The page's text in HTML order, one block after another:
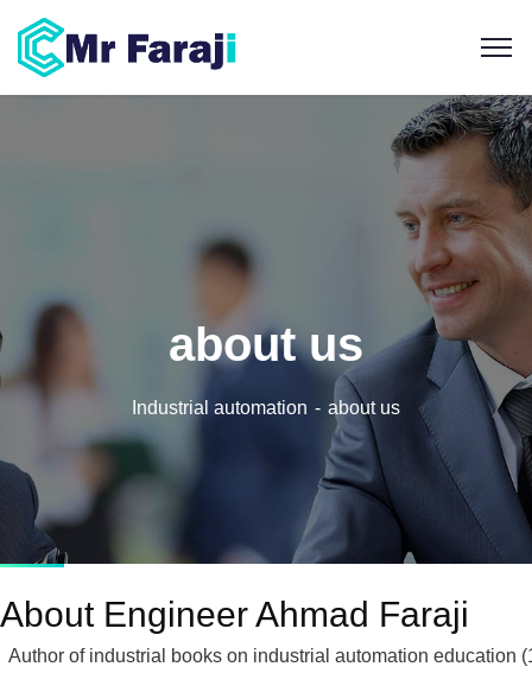
about us
Industrial automation about us
About Engineer Ahmad Faraji
Author of industrial books on industrial automation education